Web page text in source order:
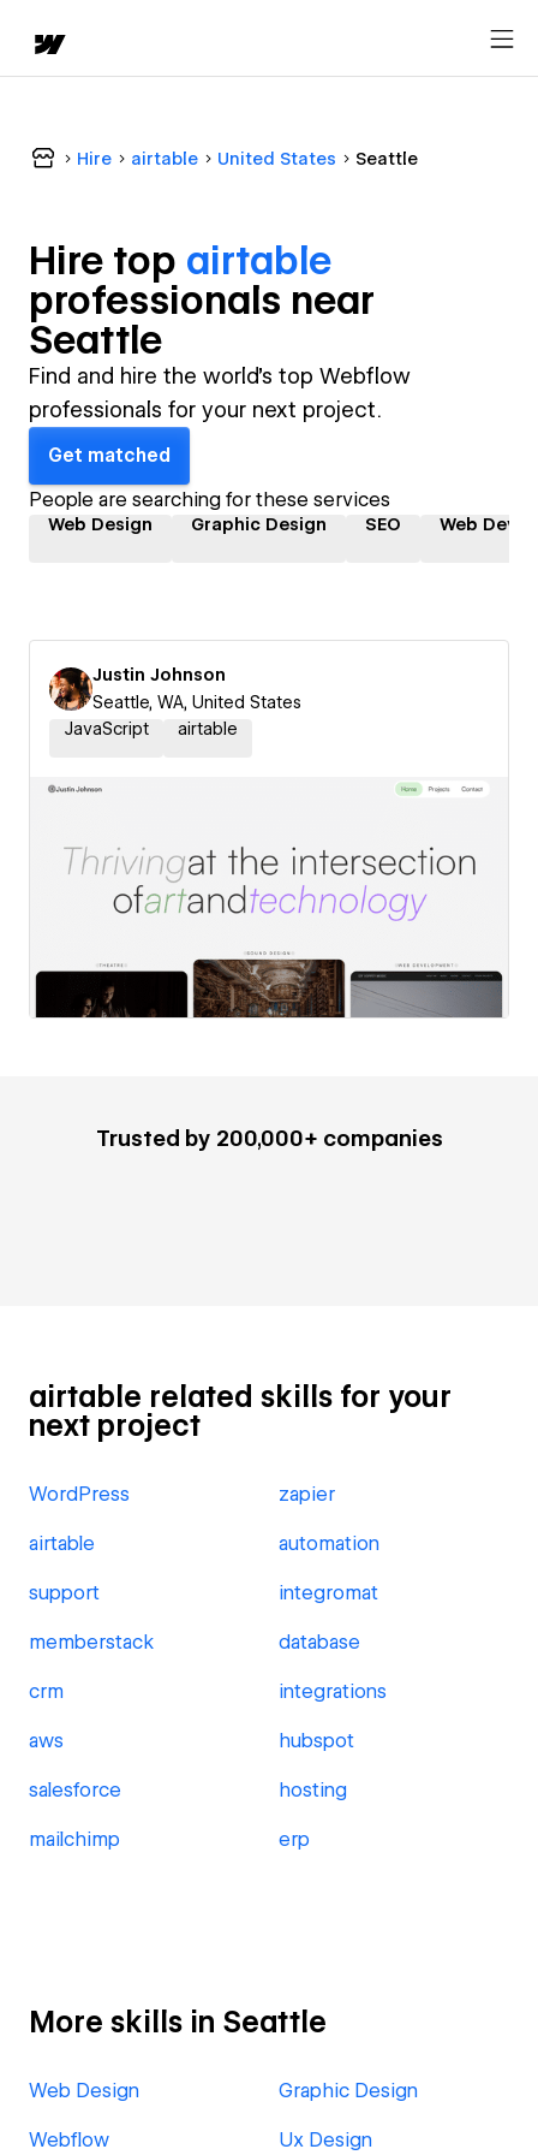
Hire airtable United States Seattle
Hire top airtable
professionals near
Seattle
Find and hire the world's top Webflow
professionals for your next project.
Get matched
People are searching for these services
Web Design Graphic Design SEO Web
Justin Johnson
Seattle, WA, United States
JavaScript
airtable
Trusted by 200,000+ companies
airtable related skills for your
next project
WordPress zapier
airtable automation
support integromat
memberstack database
crm integrations
aws hubspot
salesforce hosting
mailchimp erp
More skills in Seattle
Web Design Graphic Design
Webflow Ux Design